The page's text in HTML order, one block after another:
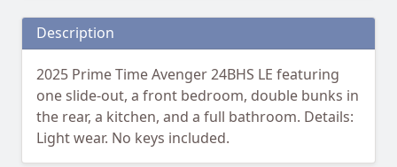
Description
2025 Prime Time Avenger 24BHS LE featuring
one slide-out, a front bedroom, double bunks in
the rear, a kitchen, and a full bathroom. Details:
Light wear. No keys included.